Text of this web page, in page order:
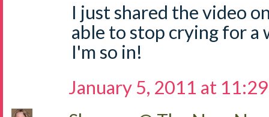
I just shared the video
able to stop crying for
I'm so in!
January 5, 2011 at